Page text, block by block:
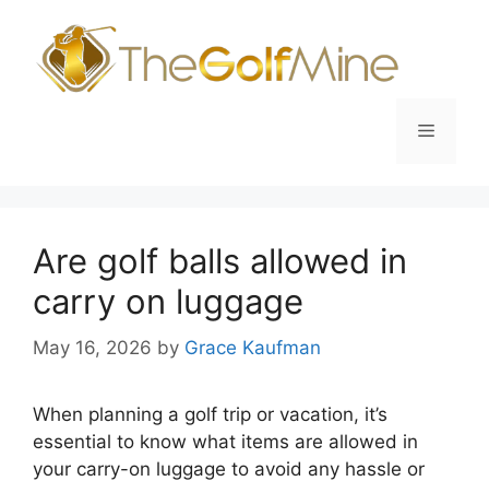
content
Menu
Are golf balls allowed in
carry on luggage
May 16, 2026 by Grace Kaufman
When planning a golf trip or vacation, it’s
essential to know what items are allowed in
your carry-on luggage to avoid any hassle or